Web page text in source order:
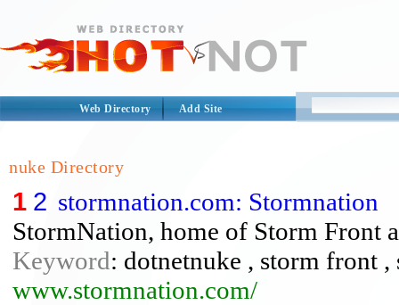
Web Directory Add Site
nuke Directory
1 2 stormnation.com: Stormnation
StormNation, home of Storm Front
Keyword: dotnetnuke , storm front ,
www.stormnation.com/